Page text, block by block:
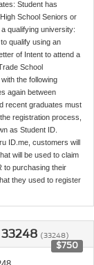
Student has
School Seniors or
qualifying university:
qualify using an
of Intent to attend a
School
the following
again between
recent graduates must
registration process,
as Student ID.
ID.me, customers will
will be used to claim
to purchasing their
they used to register
33248 (33248)
$750